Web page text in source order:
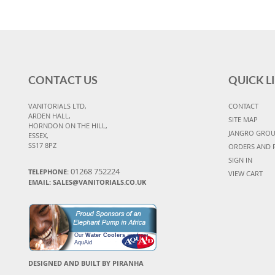
CONTACT US
VANITORIALS LTD,
ARDEN HALL,
HORNDON ON THE HILL,
ESSEX,
SS17 8PZ
TELEPHONE: 01268 752224
EMAIL: SALES@VANITORIALS.CO.UK
Our Water Coolersare from
AquAid
DESIGNED AND BUILT BY PIRANHA
QUICK
CONTACT
SITE MAP
JANGRO
ORDERS AND
SIGN IN
VIEW CART